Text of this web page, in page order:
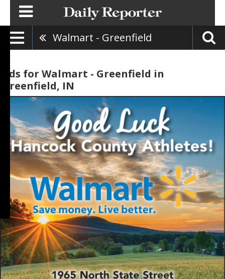
Walmart - Greenfield
Ads for Walmart - Greenfield in
Greenfield, IN